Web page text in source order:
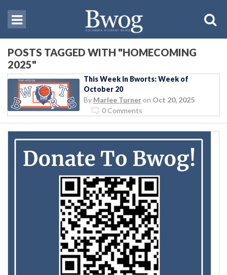
POSTS TAGGED WITH "HOMECOMING
2025"
This Week In Bworts: Week of
October 20
By Marlee Turner on Oct 20, 2025
0 Comments